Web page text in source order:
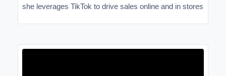
she leverages TikTok to drive sales online and in stores